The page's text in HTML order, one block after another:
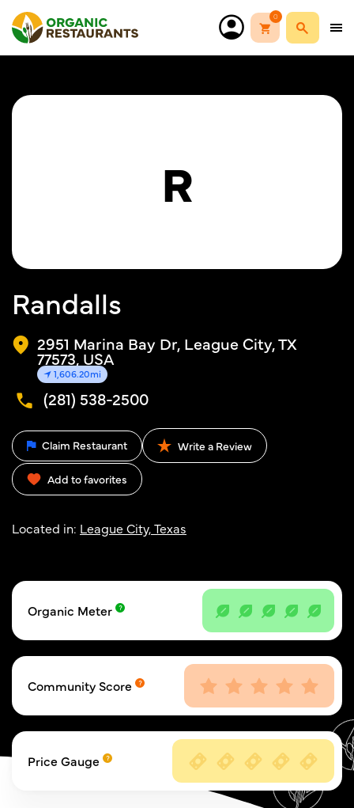
0
R
Randalls
2951 Marina Bay Dr, League City, TX
77573, USA
1,606.20mi
(281) 538-2500
Claim Restaurant Write a Review
Add to favorites
Located in: League City, Texas
Organic Meter
Community Score
Price Gauge